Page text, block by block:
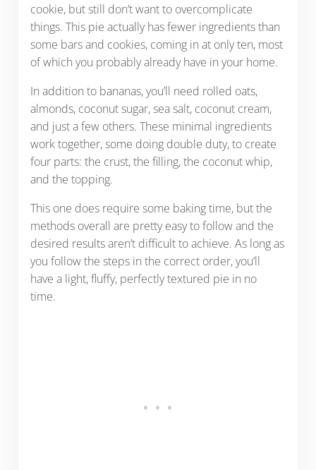
cookie, but still don’t want to overcomplicate
things. This pie actually has fewer ingredients than
some bars and cookies, coming in at only ten, most
of which you probably already have in your home.
In addition to bananas, you’ll need rolled oats,
almonds, coconut sugar, sea salt, coconut cream,
and just a few others. These minimal ingredients
work together, some doing double duty, to create
four parts: the crust, the filling, the coconut whip,
and the topping.
This one does require some baking time, but the
methods overall are pretty easy to follow and the
desired results aren’t difficult to achieve. As long as
you follow the steps in the correct order, you’ll
have a light, fluffy, perfectly textured pie in no
time.